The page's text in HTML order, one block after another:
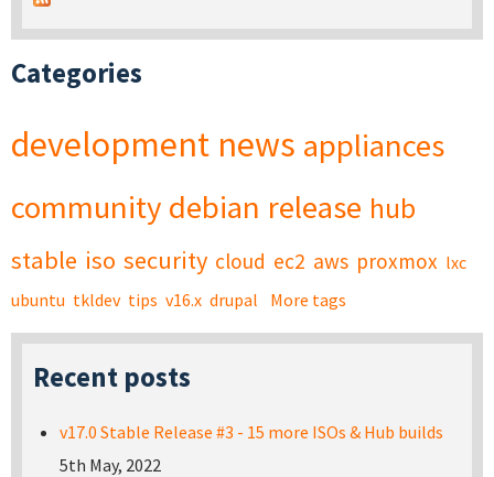
Categories
development news appliances
community debian release hub
stable iso security cloud ec2 aws proxmox lxc
ubuntu tkldev tips v16.x drupal More tags
Recent posts
v17.0 Stable Release #3 - 15 more ISOs & Hub builds
5th May, 2022